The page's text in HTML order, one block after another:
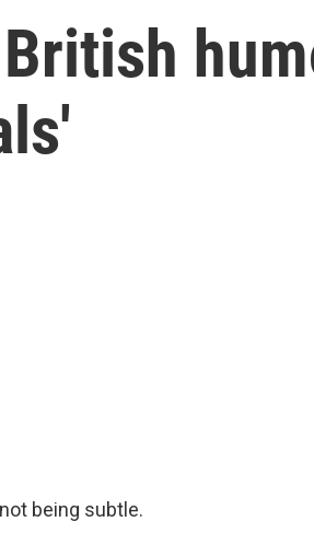
being subtle.